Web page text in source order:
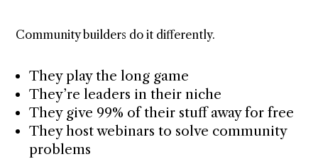
Community builders do it differently.
They play the long game
They’re leaders in their niche
They give 99% of their stuff away for free
They host webinars to solve community
problems